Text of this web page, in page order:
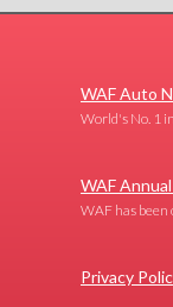
WAF Auto
World's No. 1
WAF
WAF has been
Privacy